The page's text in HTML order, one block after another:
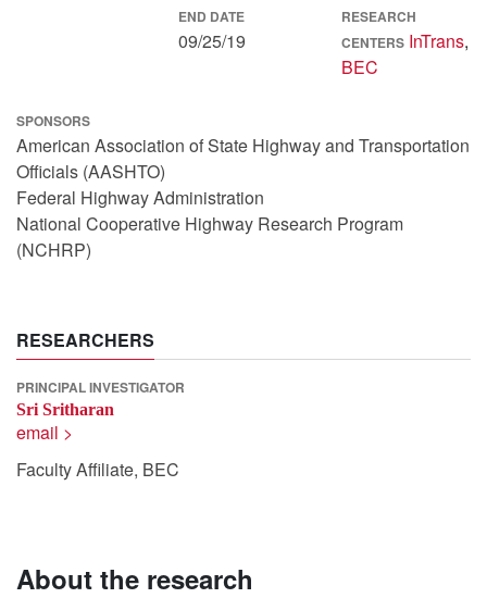
END DATE
09/25/19
RESEARCH
CENTERS InTrans,
BEC
SPONSORS
American Association of State Highway and Transportation
Officials (AASHTO)
Federal Highway Administration
National Cooperative Highway Research Program
(NCHRP)
RESEARCHERS
PRINCIPAL INVESTIGATOR
Sri Sritharan
email >
Faculty Affiliate, BEC
About the research